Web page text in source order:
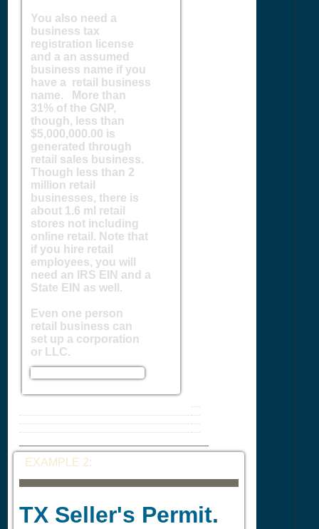
You also need a
business tax
registration license
and a an assumed
business name if you
have a retail business
name. More than
31% of the GNP,
though, less than
$5,000,000.00 is
generated through
retail sales business.
Though less than 2
million retail
businesses, there is
about 1.6 ml retail
stores not including
online retail. Note that
if you hire retail
employees, you will
need an IRS EIN and a
State EIN as well.
Even one person
retail business can
set up a corporation
or LLC.
EXAMPLE 2:
TX Seller's Permit.